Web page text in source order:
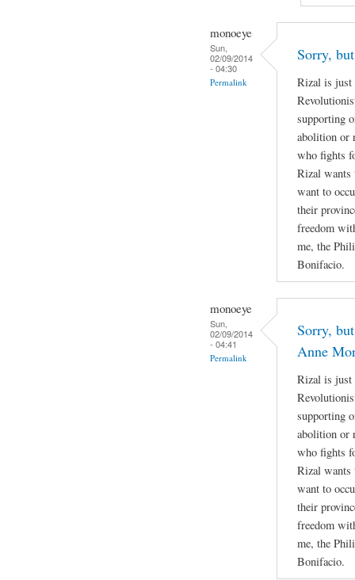
monoeye
Sun,
02/09/2014
- 04:30
Permalink
Sorry,
Rizal is just
supporting
abolition or
who fights
Rizal wants
want to
their
freedom
me, the
Bonifacio.
monoeye
Sun,
02/09/2014
- 04:41
Permalink
Sorry,
Anne
Rizal is just
supporting
abolition or
who fights
Rizal wants
want to
their
freedom
me, the
Bonifacio.